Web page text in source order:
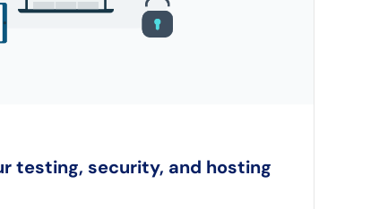
testing, security, and hosting